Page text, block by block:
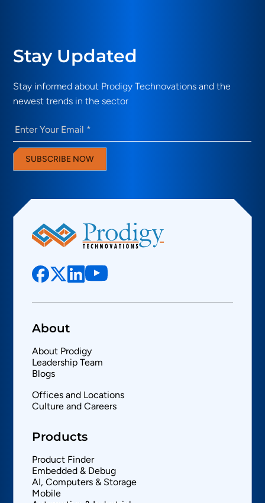
Stay Updated
Stay informed about Prodigy Technovations and the
newest trends in the sector
Email (Required)
SUBSCRIBE NOW
About
About Prodigy
Leadership Team
Blogs
Offices and Locations
Culture and Careers
Products
Product Finder
Embedded & Debug
AI, Computers & Storage
Mobile